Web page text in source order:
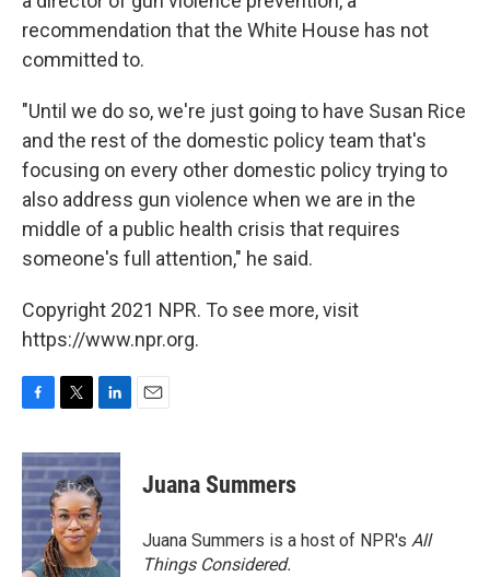
recommendation that the White House has not
committed to.
"Until we do so, we're just going to have Susan Rice
and the rest of the domestic policy team that's
focusing on every other domestic policy trying to
also address gun violence when we are in the
middle of a public health crisis that requires
someone's full attention," he said.
Copyright 2021 NPR. To see more, visit
https://www.npr.org.
c
e
b
o
o
k
i
t
t
e
r
n
k
e
d
I
n
Juana Summers
Juana Summers is a host of NPR's All
Things Considered.